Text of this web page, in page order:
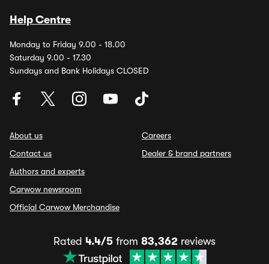
Help Centre
Monday to Friday 9.00 - 18.00
Saturday 9.00 - 17.30
Sundays and Bank Holidays CLOSED
About us
Contact us
Authors and experts
Carwow newsroom
Official Carwow Merchandise
Careers
Dealer & brand partners
Rated 4.4/5 from 83,362 reviews